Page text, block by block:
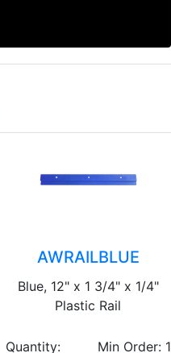
AWRAILBLUE
Blue, 12" x 1 3/4" x 1/4"
Plastic Rail
Quantity: Min Order: 1